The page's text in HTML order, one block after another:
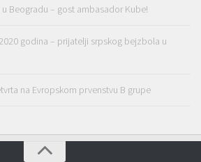
Beogradu – gost ambasador Kube!
godina – prijatelji srpskog bejzbola u
na Evropskom prvenstvu B grupe